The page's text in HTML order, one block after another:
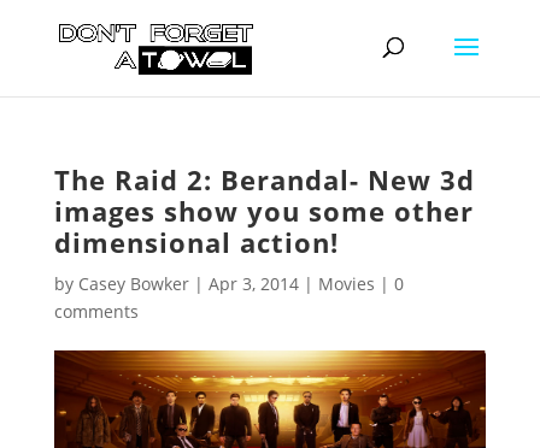
The Raid 2: Berandal- New 3d
images show you some other
dimensional action!
by Casey Bowker| Apr 3, 2014| Movies | 0
comments